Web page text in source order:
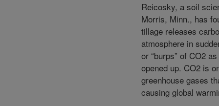
Reicosky, a soil
Morris, Minn., has
tillage releases
atmosphere in
or “burps” of CO2
opened up. CO2 is
greenhouse gases
causing global